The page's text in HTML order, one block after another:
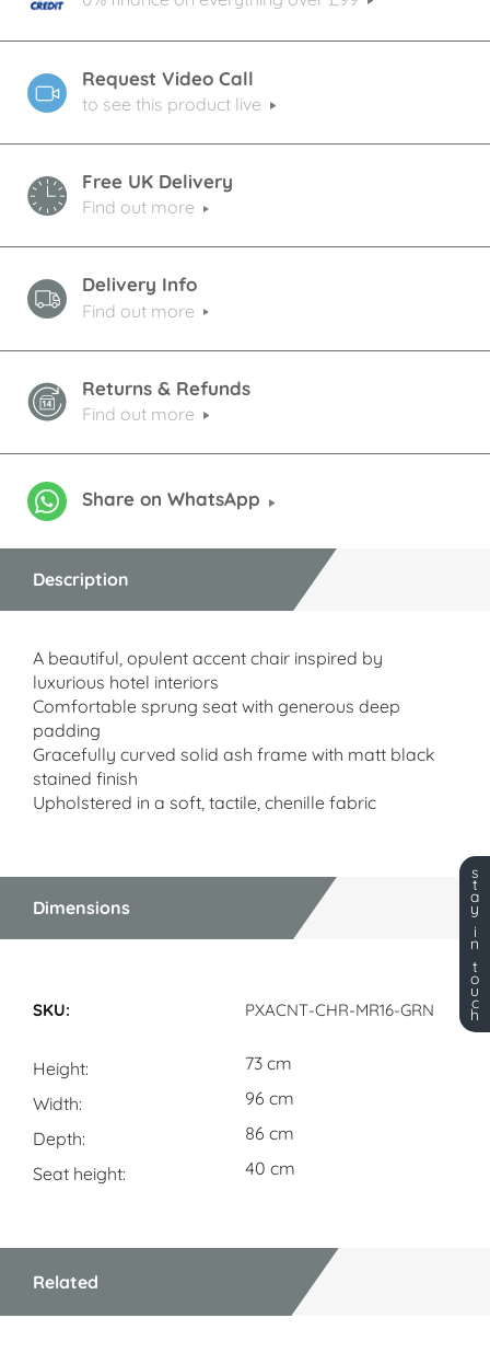
Request Video Call
to see this product live
Free UK Delivery
Find out more
Delivery Info
Find out more
Returns & Refunds
Find out more
Share on WhatsApp
Description
A beautiful, opulent accent chair inspired by
luxurious hotel interiors
Comfortable sprung seat with generous deep
padding
Gracefully curved solid ash frame with matt black
stained finish
Upholstered in a soft, tactile, chenille fabric
Dimensions
PXACNT-CHR-MR16-GRN
Height
73 cm
Width
96 cm
Depth
86 cm
Seat height
40 cm
Related
s
t
a
y
i
n
t
o
u
c
h